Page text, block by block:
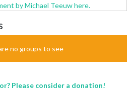
by Michael Teeuw here.
no groups to see
Please consider a donation!